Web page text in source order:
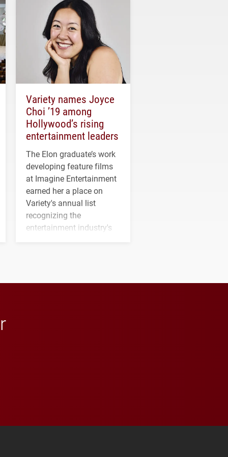
Variety names Joyce
Choi ’19 among
Hollywood’s rising
entertainment leaders
The Elon graduate’s work
developing feature films
at Imagine Entertainment
earned her a place on
Variety's annual list
recognizing the
entertainment industry's